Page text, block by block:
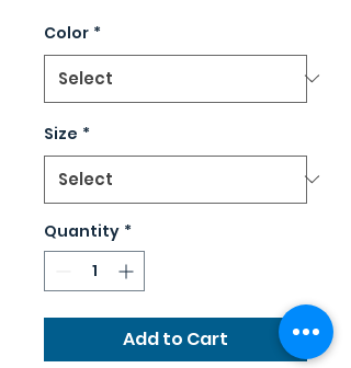
Color *
Size *
Quantity *
Add to Cart